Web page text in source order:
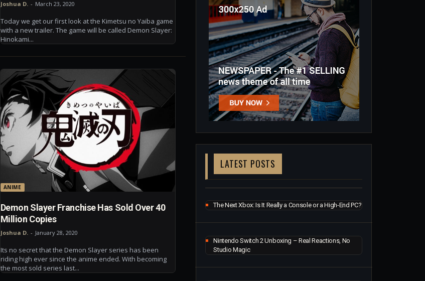
Joshua D. - March 23, 2020
Today we get our first look at the Kimetsu no Yaiba game
with a new trailer. The game will be called Demon Slayer:
Hinokami...
ANIME
Demon Slayer Franchise Has Sold Over 40
Million Copies
Joshua D. - January 28, 2020
Its no secret that the Demon Slayer series has been
riding high ever since the anime ended. With becoming
the most sold series last...
LATEST POSTS
The Next Xbox: Is It Really a Console or a High-End PC?
Nintendo Switch 2 Unboxing – Real Reactions, No
Studio Magic